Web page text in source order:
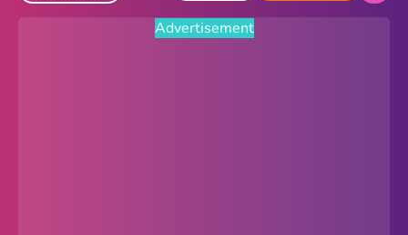
Advertisement
Advertisement